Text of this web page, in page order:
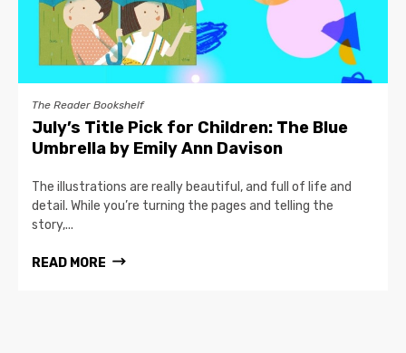
The Reader Bookshelf
July’s Title Pick for Children: The Blue
Umbrella by Emily Ann Davison
The illustrations are really beautiful, and full of life and
detail. While you’re turning the pages and telling the
story,...
READ MORE